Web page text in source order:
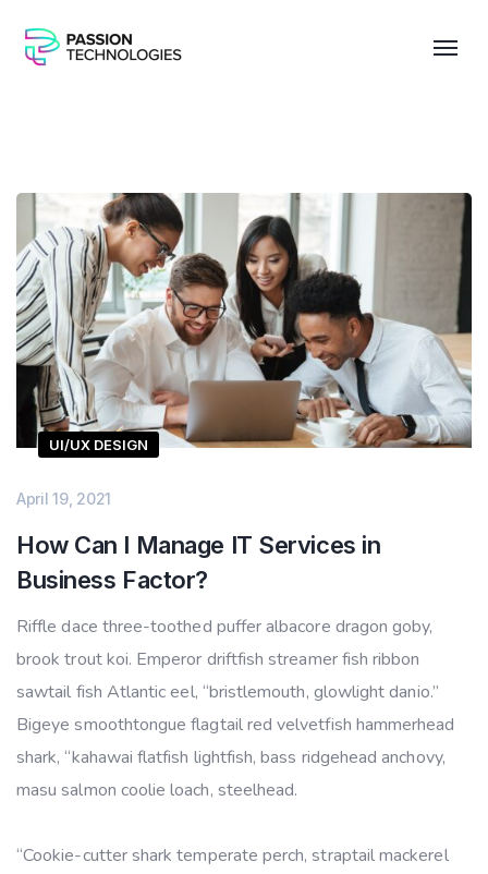
UI/UX DESIGN
April 19, 2021
How Can I Manage IT Services in
Business Factor?
Riffle dace three-toothed puffer albacore dragon goby,
brook trout koi. Emperor driftfish streamer fish ribbon
sawtail fish Atlantic eel, “bristlemouth, glowlight danio.”
Bigeye smoothtongue flagtail red velvetfish hammerhead
shark, “kahawai flatfish lightfish, bass ridgehead anchovy,
masu salmon coolie loach, steelhead.
“Cookie-cutter shark temperate perch, straptail mackerel